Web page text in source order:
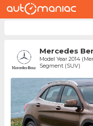
Mercedes
Model Year 2014
Segment (SUV)